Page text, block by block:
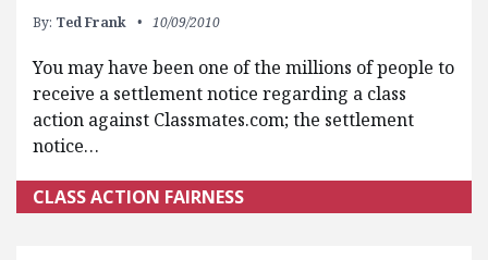
By: Ted Frank 10/09/2010
You may have been one of the millions of people to
receive a settlement notice regarding a class
action against Classmates.com; the settlement
notice…
CLASS ACTION FAIRNESS